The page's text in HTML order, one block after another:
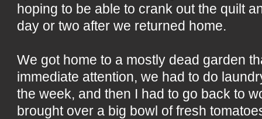
hoping to be able to crank out the quilt
day or two after we returned home.
We got home to a mostly dead garden
immediate attention, we had to do
the week, and then I had to go back to
brought over a big bowl of fresh